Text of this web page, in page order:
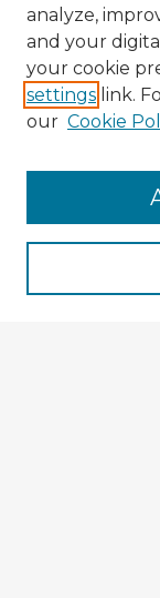
Enter search
analyze,
and your
your cookie
settings link.
our Cookie